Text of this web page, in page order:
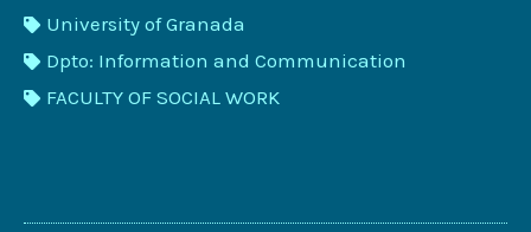
University of Granada
Dpto: Information and Communication
FACULTY OF SOCIAL WORK